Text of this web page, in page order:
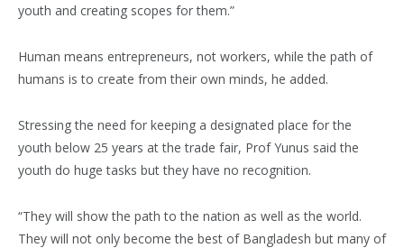
youth and creating scopes for them.”
Human means entrepreneurs, not workers, while the path of
humans is to create from their own minds, he added.
Stressing the need for keeping a designated place for the
youth below 25 years at the trade fair, Prof Yunus said the
youth do huge tasks but they have no recognition.
“They will show the path to the nation as well as the world.
They will not only become the best of Bangladesh but many of